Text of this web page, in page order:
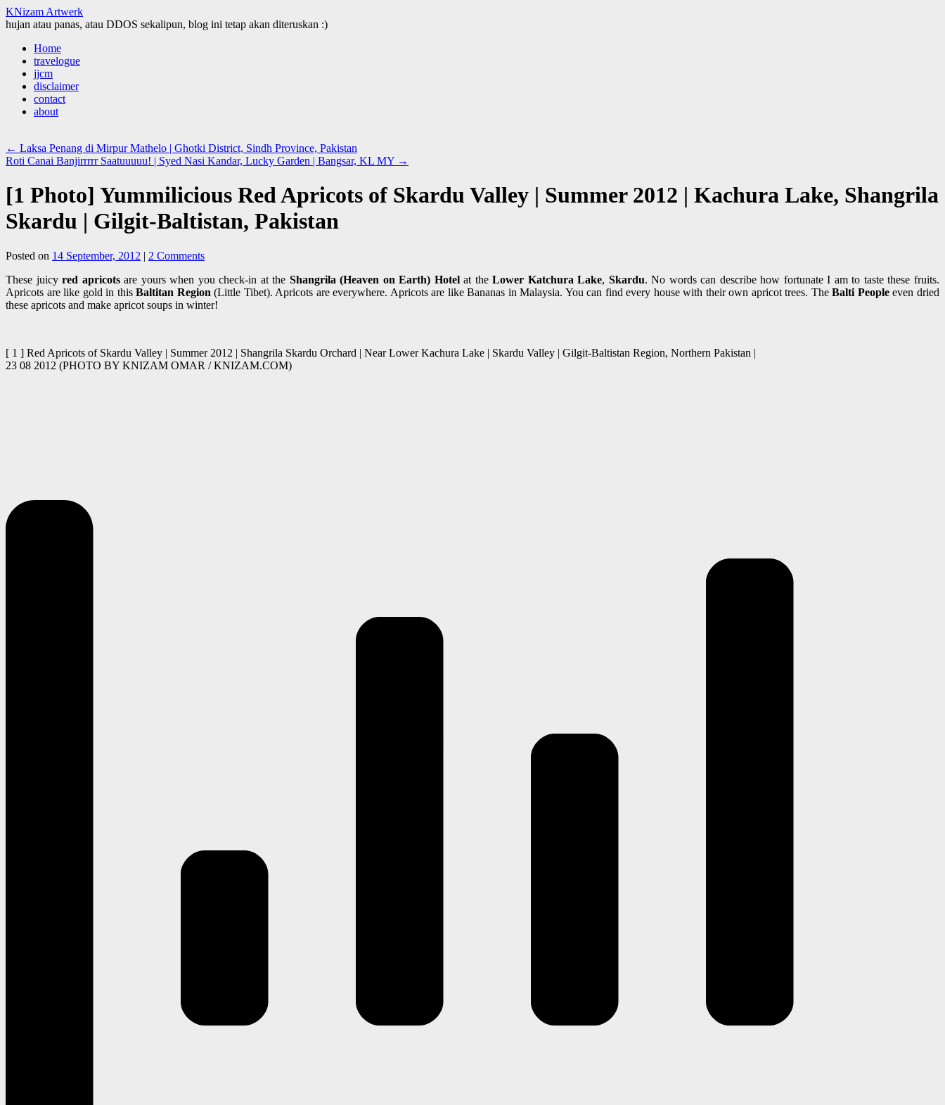
KNizam Artwerk
hujan atau panas, atau DDOS sekalipun, blog ini tetap akan diteruskan :)
Skip
content
Home
travelogue
jjcm
disclaimer
contact
about
← Laksa Penang di Mirpur Mathelo | Ghotki District, Sindh Province, Pakistan
Roti Canai Banjirrrrr Saatuuuuu! | Syed Nasi Kandar, Lucky Garden | Bangsar, KL MY →
[1 Photo] Yummilicious Red Apricots of Skardu Valley | Summer 2012 | Kachura Lake, Shangrila
Skardu | Gilgit-Baltistan, Pakistan
Posted on 14 September, 2012 | 2 Comments
These juicyred apricotsare yours when you check-in at the Shangrila (Heaven on Earth) Hotelat theLower Katchura Lake, Skardu. No words can describe how fortunate I am to taste these fruits.
Apricots are like gold in thisBaltitan Region (Little Tibet). Apricots are everywhere. Apricots are like Bananas in Malaysia. You can find every house with their own apricot trees. TheBalti Peopleeven dried
these apricots and make apricot soups in winter!
[ 1 ] Red Apricots of Skardu Valley | Summer 2012 | Shangrila Skardu Orchard | Near Lower Kachura Lake | Skardu Valley | Gilgit-Baltistan Region, Northern Pakistan |
23 08 2012 (PHOTO BY KNIZAM OMAR / KNIZAM.COM)